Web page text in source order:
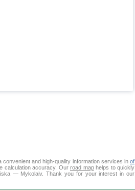
and high-quality information services inof
calculation accuracy. Our road maphelps to quickly
— Mykolaiv. Thank you for your interest in our